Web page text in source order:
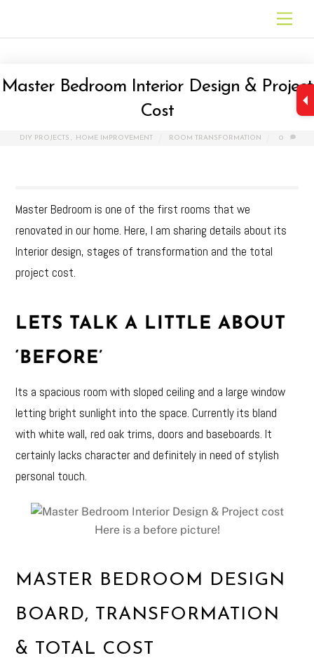
Master Bedroom Interior Design & Project
Cost
DIY PROJECTS , HOME IMPROVEMENT ROOM TRANSFORMATION 0
Master Bedroom is one of the first rooms that we
renovated in our home. Here, I am sharing details about its
Interior design, stages of transformation and the total
project cost.
LETS TALK A LITTLE ABOUT
‘BEFORE’
Its a spacious room with sloped ceiling and a large window
letting bright sunlight into the space. Currently its bland
with white wall, red oak trims, doors and baseboards. It
certainly lacks character and definitely in need of stylish
personal touch.
Here is a before picture!
MASTER BEDROOM DESIGN
BOARD, TRANSFORMATION
& TOTAL COST